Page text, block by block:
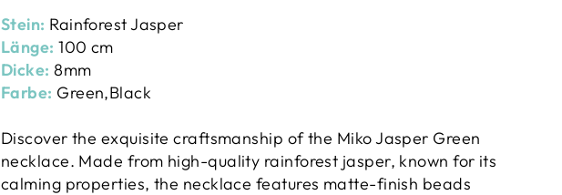
Stein: Rainforest Jasper
Länge:100 cm
Dicke:8mm
Farbe: Green,Black
Discover the exquisite craftsmanship of the Miko Jasper Green
necklace. Made from high-quality rainforest jasper, known for its
calming properties, the necklace features matte-finish beads